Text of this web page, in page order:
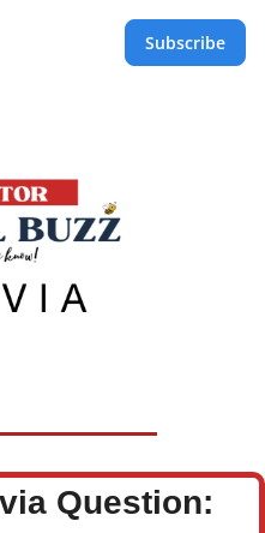
With Us!
Subscribe
Question: